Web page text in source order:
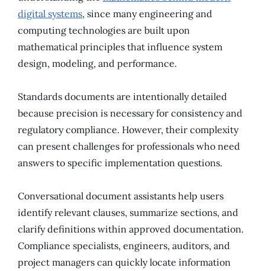
digital systems, since many engineering and
computing technologies are built upon
mathematical principles that influence system
design, modeling, and performance.
Standards documents are intentionally detailed
because precision is necessary for consistency and
regulatory compliance. However, their complexity
can present challenges for professionals who need
answers to specific implementation questions.
Conversational document assistants help users
identify relevant clauses, summarize sections, and
clarify definitions within approved documentation.
Compliance specialists, engineers, auditors, and
project managers can quickly locate information